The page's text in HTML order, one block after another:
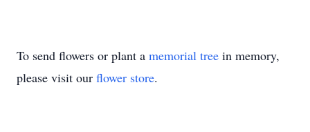
To send flowers or plant a memorial tree in memory,
please visit our flower store.